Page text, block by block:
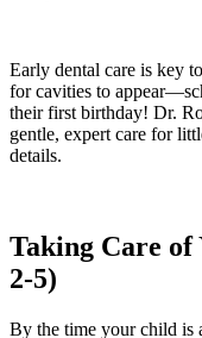
Early dental care is key
for cavities to
their first birthday! Dr.
gentle, expert care for
details.
Taking Care of
2-5)
By the time your child is